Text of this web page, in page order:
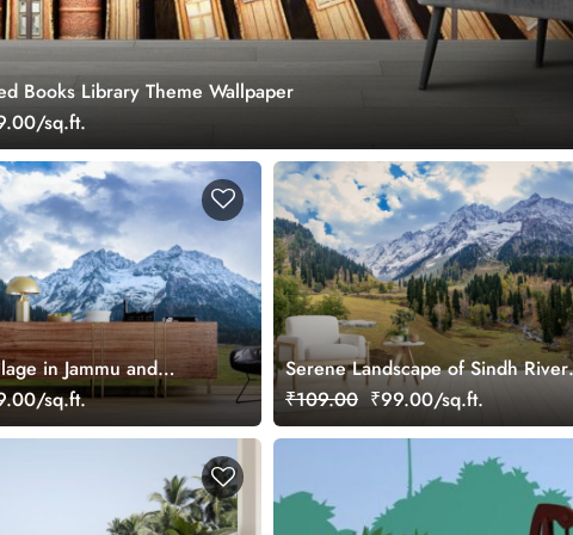
Books Library Theme Wallpaper
sq.ft.
in Jammu and
Mural
sq.ft.
Serene Landscape of Sindh River
Valley Wallpaper
₹109.00 ₹99.00/sq.ft.